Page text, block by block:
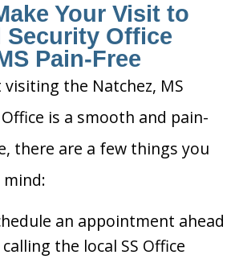
Your Visit to
Security Office
Pain-Free
the Natchez, MS
is a smooth and pain-
there are a few things you
an appointment ahead
the local SS Office